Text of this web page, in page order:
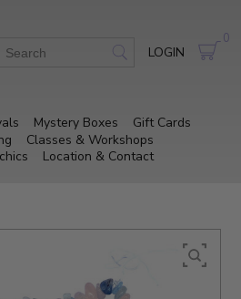
LOGIN
0
Mystery Boxes
Gift Cards
Classes & Workshops
Location & Contact